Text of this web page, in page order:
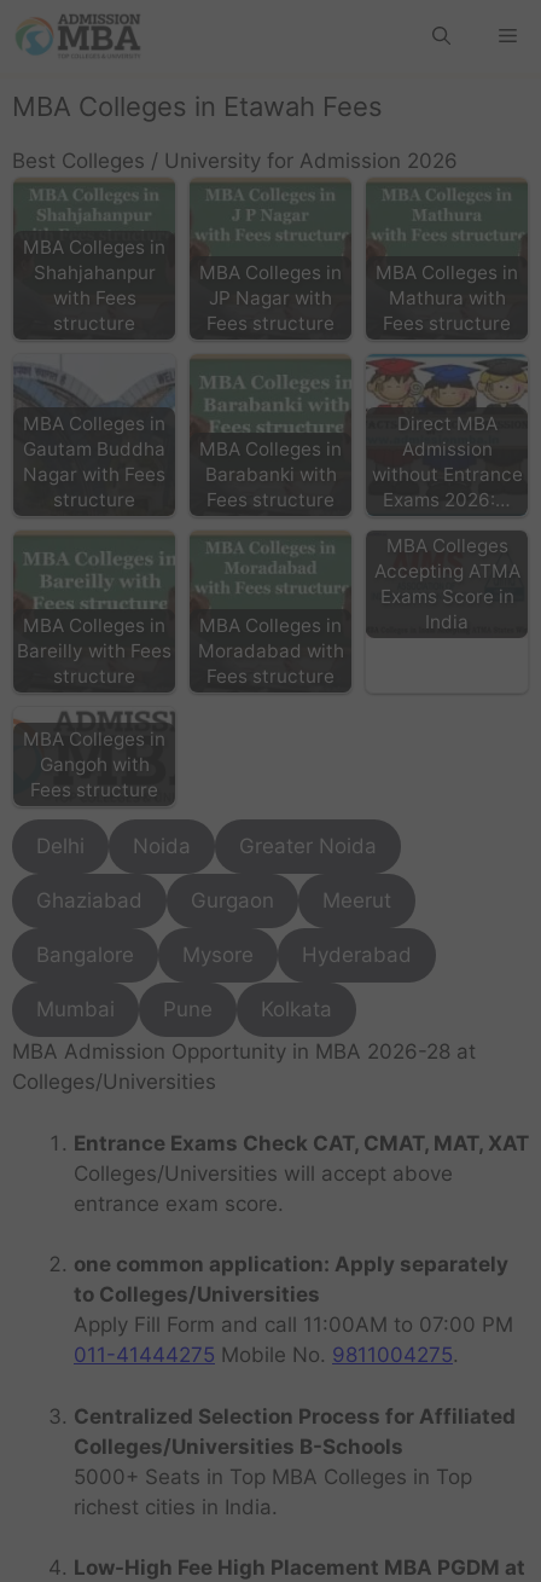
MBA Colleges in Etawah Fees
Best Colleges / University for Admission 2026
MBA Colleges in
Shahjahanpur
with Fees
structure
MBA Colleges in
JP Nagar with
Fees structure
MBA Colleges in
Mathura with
Fees structure
MBA Colleges in
Gautam Buddha
Nagar with Fees
structure
MBA Colleges in
Barabanki with
Fees structure
Direct MBA
Admission
without Entrance
Exams 2026:…
MBA Colleges in
Bareilly with Fees
structure
MBA Colleges in
Moradabad with
Fees structure
MBA Colleges
Accepting ATMA
Exams Score in
India
MBA Colleges in
Gangoh with
Fees structure
Delhi Noida Greater Noida
Ghaziabad Gurgaon Meerut
Bangalore Mysore Hyderabad
Mumbai Pune
Kolkata
MBA Admission Opportunity in MBA 2026-28 at
Colleges/Universities
Entrance Exams Check CAT, CMAT, MAT, XAT
Colleges/Universities will accept above
entrance exam score.
one common application: Apply separately
to Colleges/Universities
Apply Fill Form and call 11:00AM to 07:00 PM
011-41444275 Mobile No. 9811004275.
Centralized Selection Process for Affiliated
Colleges/Universities B-Schools
5000+ Seats in Top MBA Colleges in Top
richest cities in India.
Low-High Fee High Placement MBA PGDM at